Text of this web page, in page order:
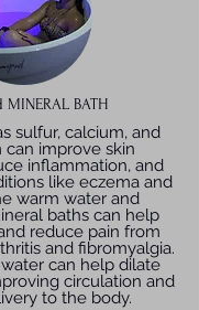
BATH
sulfur, calcium, and
can improve skin
inflammation, and
like eczema and
warm water and
baths can help
reduce pain from
and fibromyalgia.
can help dilate
circulation and
to the body.